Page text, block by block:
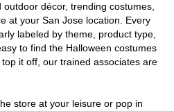
décor, trending costumes,
at your San Jose location. Every
labeled by theme, product type,
to find the Halloween costumes
it off, our trained associates are
store at your leisure or pop in